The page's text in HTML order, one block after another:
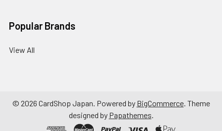
Popular Brands
View All
© 2026 CardShop Japan. Powered by BigCommerce. Theme
designed by Papathemes.